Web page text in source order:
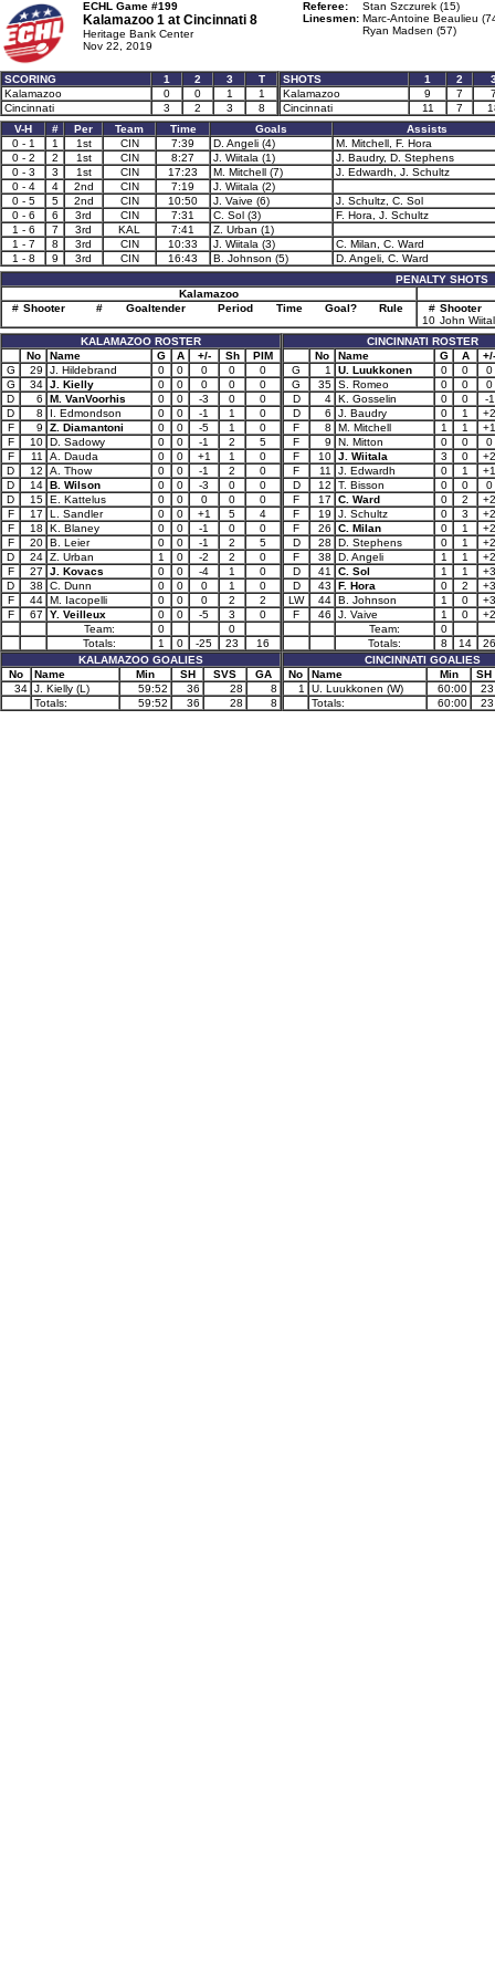
ECHL Game #199
Kalamazoo 1 at Cincinnati 8
Heritage Bank Center
Nov 22, 2019
Referee:
Stan Szczurek (15)
Linesmen: Marc-Antoine Beaulieu
Ryan Madsen (57)
SCORING 1 2 3
T
Kalamazoo
0 0 1
1
Cincinnati
3 2 3 8
SHOTS 1 2
Kalamazoo
9 7
Cincinnati
11 7
V-H
# Per Team Time Goals
Assists
0 - 1
1 1st CIN 7:39 D. Angeli (4)
M. Mitchell, F. Hora
0 - 2
2 1st CIN 8:27 J. Wiitala (1)
J. Baudry, D. Stephens
0 - 3
3 1st CIN 17:23 M. Mitchell (7)
J. Edwardh, J. Schultz
0 - 4
4 2nd CIN 7:19
J. Wiitala (2)
0 - 5
5 2nd CIN 10:50 J. Vaive (6)
J. Schultz, C. Sol
0 - 6
6 3rd CIN 7:31 C. Sol (3)
F. Hora, J. Schultz
1 - 6
7 3rd KAL 7:41
Z. Urban (1)
1 - 7
8 3rd CIN 10:33 J. Wiitala (3)
C. Milan, C. Ward
1 - 8
9 3rd CIN 16:43 B. Johnson (5)
D. Angeli, C. Ward
PENALTY SHOTS
Kalamazoo
# Shooter # Goaltender Period Time Goal? Rule # Shooter
10 John
KALAMAZOO ROSTER
No
Name G A +/- Sh
PIM
G
29 J. Hildebrand 0 0 0 0
0
G
34 J. Kielly 0 0 0 0
0
D
6 M. VanVoorhis 0 0 -3 0
0
D
8 I. Edmondson 0 0 -1 1
0
F
9 Z. Diamantoni 0 0 -5 1
0
F
10 D. Sadowy 0 0 -1 2
5
F
11 A. Dauda 0 0 +1 1
0
D
12 A. Thow 0 0 -1 2
0
D
14 B. Wilson 0 0 -3 0
0
D
15 E. Kattelus 0 0 0 0
0
F
17 L. Sandler 0 0 +1 5
4
F
18 K. Blaney 0 0 -1 0
0
F
20 B. Leier 0 0 -1 2
5
D
24 Z. Urban 1 0 -2 2
0
F
27 J. Kovacs 0 0 -4 1
0
D
38 C. Dunn 0 0 0 1
0
F
44 M. Iacopelli 0 0 0 2
2
F
67 Y. Veilleux 0 0 -5 3
0
Team:
0
0
Totals:
1 0 -25 23
16
KALAMAZOO GOALIES
No
Name Min SH SVS
GA
34 J. Kielly (L) 59:52 36 28
8
Totals:
59:52 36 28 8
CINCINNATI ROSTER
No
Name G A
+/-
G
1 U. Luukkonen 0 0
0
G
35 S. Romeo 0 0
0
D
4 K. Gosselin 0 0
-1
D
6 J. Baudry 0 1
+2
F
8 M. Mitchell 1 1
+1
F
9 N. Mitton 0 0
0
F
10 J. Wiitala 3 0
+2
F
11 J. Edwardh 0 1
+1
D
12 T. Bisson 0 0
0
F
17 C. Ward 0 2
+2
F
19 J. Schultz 0 3
+2
F
26 C. Milan 0 1
+2
D
28 D. Stephens 0 1
+2
F
38 D. Angeli 1 1
+2
D
41 C. Sol 1 1
+3
D
43 F. Hora 0 2
+3
LW
44 B. Johnson 1 0
+3
F
46 J. Vaive 1 0
+2
Team:
0
Totals:
8 14
26
CINCINNATI GOALIES
No
Name Min
SH
1
U. Luukkonen (W) 60:00
23
Totals:
60:00 23